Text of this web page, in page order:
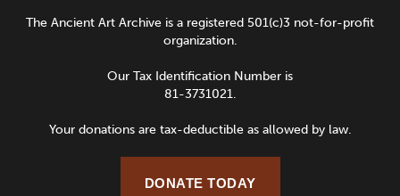
The Ancient Art Archive is a registered 501(c)3 not-for-profit
organization.
Our Tax Identification Number is
81-3731021.
Your donations are tax-deductible as allowed by law.
DONATE TODAY